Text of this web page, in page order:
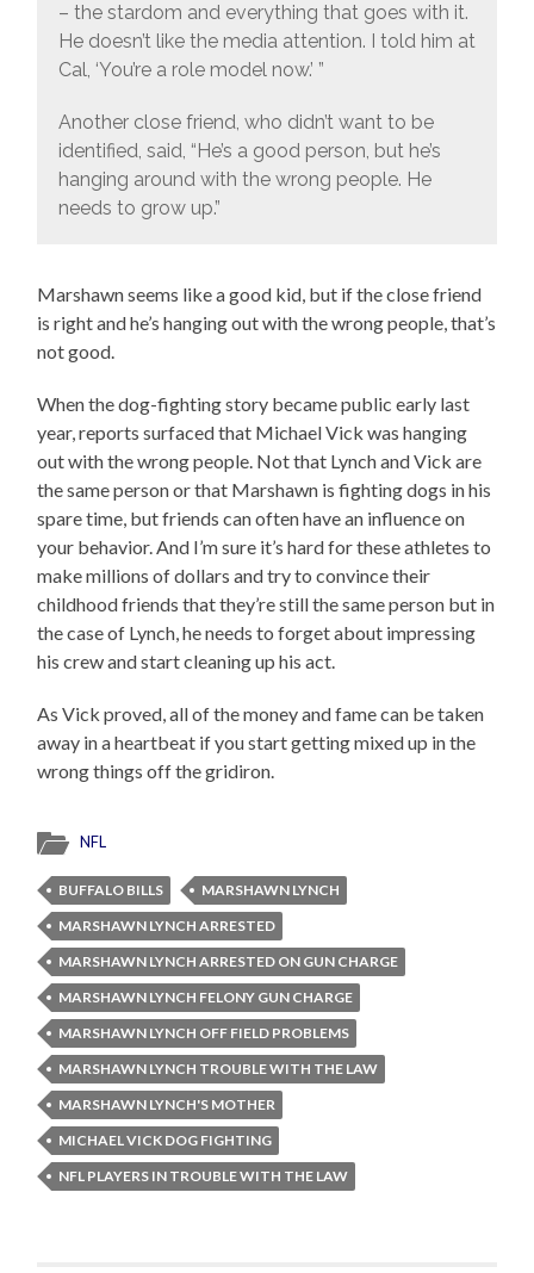
– the stardom and everything that goes with it.
He doesn’t like the media attention. I told him at
Cal, ‘You’re a role model now.’ ”
Another close friend, who didn’t want to be
identified, said, “He’s a good person, but he’s
hanging around with the wrong people. He
needs to grow up.”
Marshawn seems like a good kid, but if the close friend
is right and he’s hanging out with the wrong people, that’s
not good.
When the dog-fighting story became public early last
year, reports surfaced that Michael Vick was hanging
out with the wrong people. Not that Lynch and Vick are
the same person or that Marshawn is fighting dogs in his
spare time, but friends can often have an influence on
your behavior. And I’m sure it’s hard for these athletes to
make millions of dollars and try to convince their
childhood friends that they’re still the same person but in
the case of Lynch, he needs to forget about impressing
his crew and start cleaning up his act.
As Vick proved, all of the money and fame can be taken
away in a heartbeat if you start getting mixed up in the
wrong things off the gridiron.
NFL
BUFFALO BILLS
MARSHAWN LYNCH
MARSHAWN LYNCH ARRESTED
MARSHAWN LYNCH ARRESTED ON GUN CHARGE
MARSHAWN LYNCH FELONY GUN CHARGE
MARSHAWN LYNCH OFF FIELD PROBLEMS
MARSHAWN LYNCH TROUBLE WITH THE LAW
MARSHAWN LYNCH'S MOTHER
MICHAEL VICK DOG FIGHTING
NFL PLAYERS IN TROUBLE WITH THE LAW